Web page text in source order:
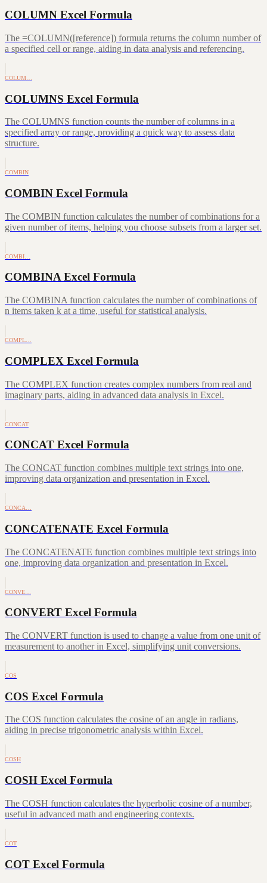
COLUMN Excel Formula
The =COLUMN([reference]) formula returns the column number of
a specified cell or range, aiding in data analysis and referencing.
COLUM…
COLUMNS Excel Formula
The COLUMNS function counts the number of columns in a
specified array or range, providing a quick way to assess data
structure.
COMBIN
COMBIN Excel Formula
The COMBIN function calculates the number of combinations for a
given number of items, helping you choose subsets from a larger set.
COMBI…
COMBINA Excel Formula
The COMBINA function calculates the number of combinations of
n items taken k at a time, useful for statistical analysis.
COMPL…
COMPLEX Excel Formula
The COMPLEX function creates complex numbers from real and
imaginary parts, aiding in advanced data analysis in Excel.
CONCAT
CONCAT Excel Formula
The CONCAT function combines multiple text strings into one,
improving data organization and presentation in Excel.
CONCA…
CONCATENATE Excel Formula
The CONCATENATE function combines multiple text strings into
one, improving data organization and presentation in Excel.
CONVE…
CONVERT Excel Formula
The CONVERT function is used to change a value from one unit of
measurement to another in Excel, simplifying unit conversions.
COS
COS Excel Formula
The COS function calculates the cosine of an angle in radians,
aiding in precise trigonometric analysis within Excel.
COSH
COSH Excel Formula
The COSH function calculates the hyperbolic cosine of a number,
useful in advanced math and engineering contexts.
COT
COT Excel Formula